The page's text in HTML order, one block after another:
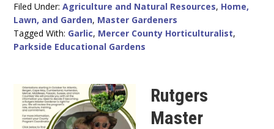
Filed Under:Agriculture and Natural Resources, Home,
Lawn, and Garden, Master Gardeners
Tagged With: Garlic, Mercer County Horticulturalist,
Parkside Educational Gardens
Rutgers
Master